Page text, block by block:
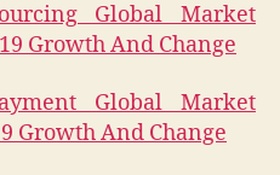
Global Market
Growth And Change
Global Market
Growth And Change